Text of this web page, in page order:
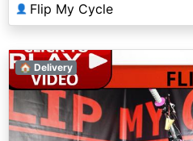
👤 Flip My Cycle
🏠 Delivery